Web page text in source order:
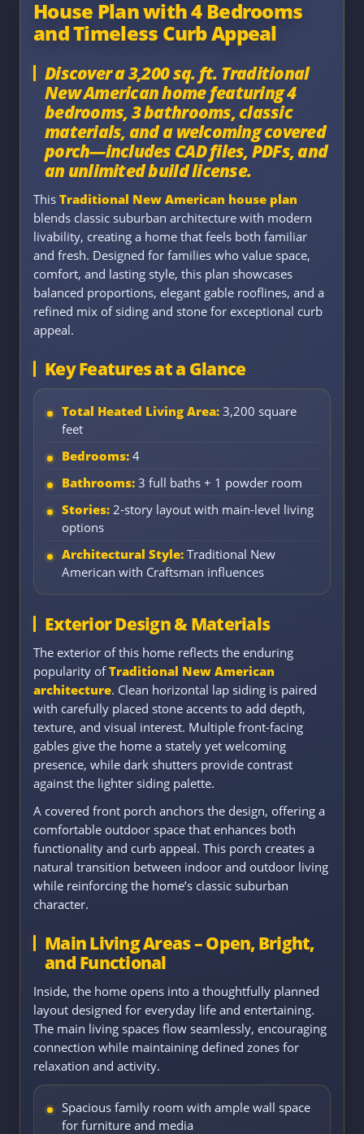
House Plan with 4 Bedrooms
and Timeless Curb Appeal
Discover a 3,200 sq. ft. Traditional
New American home featuring 4
bedrooms, 3 bathrooms, classic
materials, and a welcoming covered
porch—includes CAD files, PDFs, and
an unlimited build license.
This Traditional New American house plan
blends classic suburban architecture with modern
livability, creating a home that feels both familiar
and fresh. Designed for families who value space,
comfort, and lasting style, this plan showcases
balanced proportions, elegant gable rooflines, and a
refined mix of siding and stone for exceptional curb
appeal.
Key Features at a Glance
Total Heated Living Area: 3,200 square
feet
Bedrooms: 4
Bathrooms: 3 full baths + 1 powder room
Stories: 2-story layout with main-level living
options
Architectural Style: Traditional New
American with Craftsman influences
Exterior Design & Materials
The exterior of this home reflects the enduring
popularity ofTraditional New American
architecture. Clean horizontal lap siding is paired
with carefully placed stone accents to add depth,
texture, and visual interest. Multiple front-facing
gables give the home a stately yet welcoming
presence, while dark shutters provide contrast
against the lighter siding palette.
A covered front porch anchors the design, offering a
comfortable outdoor space that enhances both
functionality and curb appeal. This porch creates a
natural transition between indoor and outdoor living
while reinforcing the home’s classic suburban
character.
Main Living Areas – Open, Bright,
and Functional
Inside, the home opens into a thoughtfully planned
layout designed for everyday life and entertaining.
The main living spaces flow seamlessly, encouraging
connection while maintaining defined zones for
relaxation and activity.
Spacious family room with ample wall space
for furniture and media